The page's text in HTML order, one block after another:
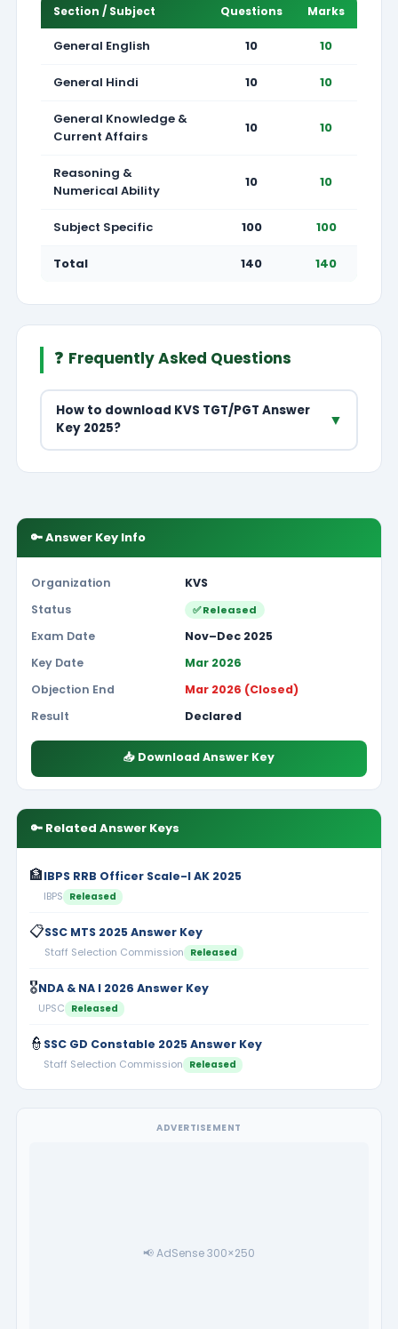
Section / Subject Questions Marks
General English 10 10
General Hindi 10 10
General Knowledge &
Current Affairs
10 10
Reasoning &
Numerical Ability
10 10
Subject Specific 100 100
Total 140 140
❓ Frequently Asked Questions
How to download KVS TGT/PGT Answer
Key 2025?
▼
🔑 Answer Key Info
Organization
KVS
Status
✅ Released
Exam Date
Nov–Dec 2025
Key Date
Mar 2026
Objection End
Mar 2026 (Closed)
Result
Declared
📥 Download Answer Key
🔑 Related Answer Keys
🏦IBPS RRB Officer Scale-I AK 2025
IBPS Released
📋SSC MTS 2025 Answer Key
Staff Selection Commission Released
🎖️NDA & NA I 2026 Answer Key
UPSC Released
👮 SSC GD Constable 2025 Answer Key
Staff Selection Commission Released
ADVERTISEMENT
📢 AdSense 300×250